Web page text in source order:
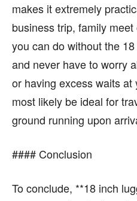
makes it extremely
business trip, family
you can do without the
and never have to worry
or having excess waits
most likely be ideal for
ground running upon
#### Conclusion
To conclude, **18 inch